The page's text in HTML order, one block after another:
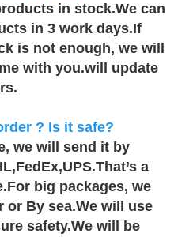
in stock.We can
in 3 work days.If
is not enough, we will
with you.will update
.
? Is it safe?
we will send it by
a
big packages, we
or By sea.We will use
safety.We will be